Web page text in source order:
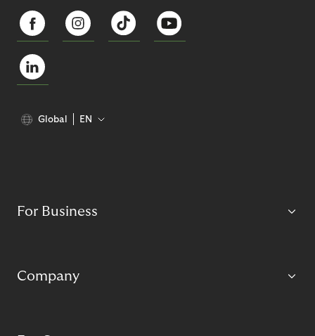
Global EN
For Business
Company